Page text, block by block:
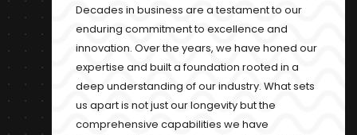
Decades in business are a testament to our
enduring commitment to excellence and
innovation. Over the years, we have honed our
expertise and built a foundation rooted in a
deep understanding of our industry. What sets
us apart is not just our longevity but the
comprehensive capabilities we have